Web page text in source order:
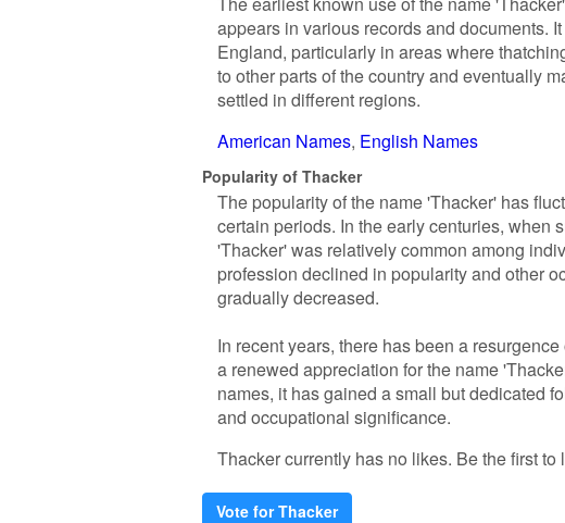
appears in various records and documents.
England, particularly in areas where
to other parts of the country and eventually
settled in different regions.
American Names English Names
Popularity of Thacker
The popularity of the name 'Thacker' has
certain periods. In the early centuries, when
'Thacker' was relatively common among
profession declined in popularity and other
gradually decreased.
In recent years, there has been a
a renewed appreciation for the name
names, it has gained a small but dedicated
and occupational significance.
Thacker currently has no likes. Be the first to
Vote for Thacker